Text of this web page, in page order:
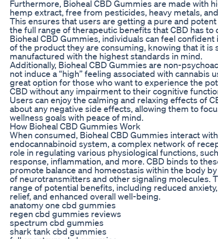
Furthermore, Bioheal CBD Gummies are made with
hemp extract, free from pesticides, heavy metals,
This ensures that users are getting a pure and
the full range of therapeutic benefits that CBD has to
Bioheal CBD Gummies, individuals can feel
of the product they are consuming, knowing that it is
manufactured with the highest standards in mind.
Additionally, Bioheal CBD Gummies are non-
not induce a “high” feeling associated with cannabis
great option for those who want to experience the
CBD without any impairment to their cognitive
Users can enjoy the calming and relaxing effects of
about any negative side effects, allowing them to
wellness goals with peace of mind.
How Bioheal CBD Gummies Work
When consumed, Bioheal CBD Gummies interact
endocannabinoid system, a complex network of
role in regulating various physiological functions,
response, inflammation, and more. CBD binds to
promote balance and homeostasis within the body
of neurotransmitters and other signaling molecules.
range of potential benefits, including reduced
relief, and enhanced overall well-being.
anatomy one cbd gummies
regen cbd gummies reviews
spectrum cbd gummies
shark tank cbd gummies